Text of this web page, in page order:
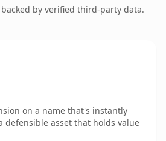
by verified third-party data.
on a name that's instantly
asset that holds value